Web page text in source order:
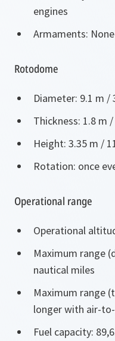
engines
Armaments: None
Rotodome
Diameter: 9.1 m /
Thickness: 1.8 m
Height: 3.35 m /
Rotation: once
Operational range
Operational
Maximum range
nautical miles
Maximum range
longer with air-
Fuel capacity: